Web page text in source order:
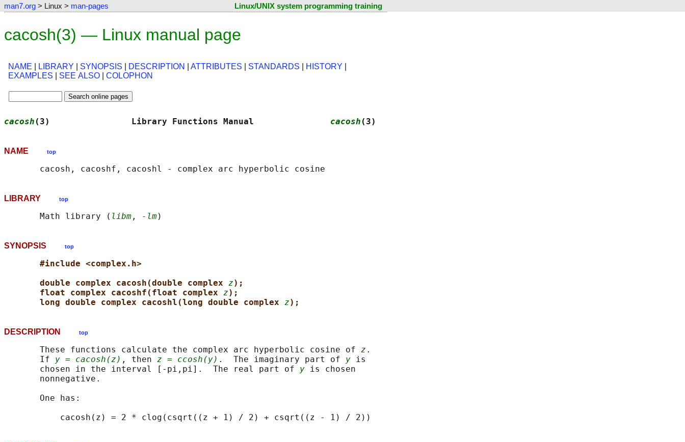
man7.org > Linux > man-pages Linux/UNIX system programming training
cacosh(3) — Linux manual page
NAME LIBRARY SYNOPSIS DESCRIPTION ATTRIBUTES STANDARDS HISTORY
EXAMPLES
SEE ALSO COLOPHON
cacosh (3)                Library Functions Manual cacosh (3)
NAME top
LIBRARY top
       Math library (
libm , -lm
SYNOPSIS top
#include <complex.h>
double complex cacosh(double complex z);
float complex cacoshf(float complex z);
long double complex cacoshl(long double complex z);
DESCRIPTION top
       These functions calculate the complex arc hyperbolic cosine of
z .
       If
y = cacosh(z) , then z = ccosh(y) .  The imaginary part of y is
       chosen in the interval [-pi,pi].  The real part of
y is chosen
       nonnegative.
       One has: